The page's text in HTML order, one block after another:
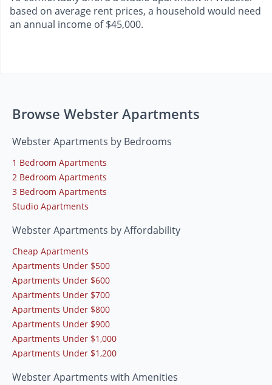
based on average rent prices, a household would need
an annual income of $45,000.
Browse Webster Apartments
Webster Apartments by Bedrooms
1 Bedroom Apartments
2 Bedroom Apartments
3 Bedroom Apartments
Studio Apartments
Webster Apartments by Affordability
Cheap Apartments
Apartments Under $500
Apartments Under $600
Apartments Under $700
Apartments Under $800
Apartments Under $900
Apartments Under $1,000
Apartments Under $1,200
Webster Apartments with Amenities